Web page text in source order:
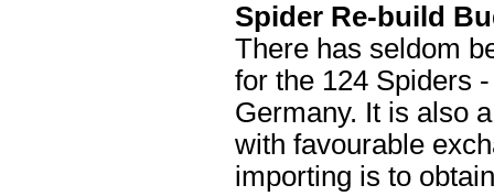
Spider Re-build
There has seldom
for the 124 Spiders
Germany. It is also
with favourable
importing is to